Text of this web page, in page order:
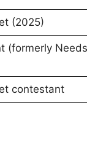
(2025)
(formerly
contestant